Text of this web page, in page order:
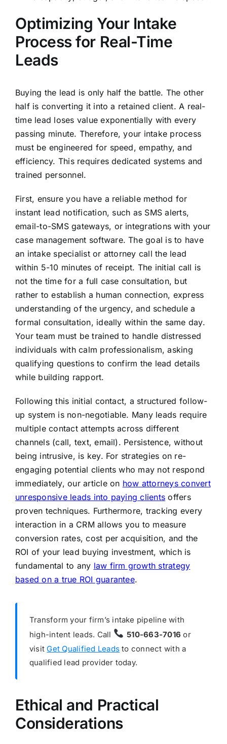
Optimizing Your Intake
Process for Real-Time
Leads
Buying the lead is only half the battle. The other
half is converting it into a retained client. A real-
time lead loses value exponentially with every
passing minute. Therefore, your intake process
must be engineered for speed, empathy, and
efficiency. This requires dedicated systems and
trained personnel.
First, ensure you have a reliable method for
instant lead notification, such as SMS alerts,
email-to-SMS gateways, or integrations with your
case management software. The goal is to have
an intake specialist or attorney call the lead
within 5-10 minutes of receipt. The initial call is
not the time for a full case consultation, but
rather to establish a human connection, express
understanding of the urgency, and schedule a
formal consultation, ideally within the same day.
Your team must be trained to handle distressed
individuals with calm professionalism, asking
qualifying questions to confirm the lead details
while building rapport.
Following this initial contact, a structured follow-
up system is non-negotiable. Many leads require
multiple contact attempts across different
channels (call, text, email). Persistence, without
being intrusive, is key. For strategies on re-
engaging potential clients who may not respond
immediately, our article on how attorneys convert
unresponsive leads into paying clients offers
proven techniques. Furthermore, tracking every
interaction in a CRM allows you to measure
conversion rates, cost per acquisition, and the
ROI of your lead buying investment, which is
fundamental to any law firm growth strategy
based on a true ROI guarantee.
Transform your firm’s intake pipeline with
high-intent leads. Call
510-663-7016 or
visit Get Qualified Leads to connect with a
qualified lead provider today.
Ethical and Practical
Considerations